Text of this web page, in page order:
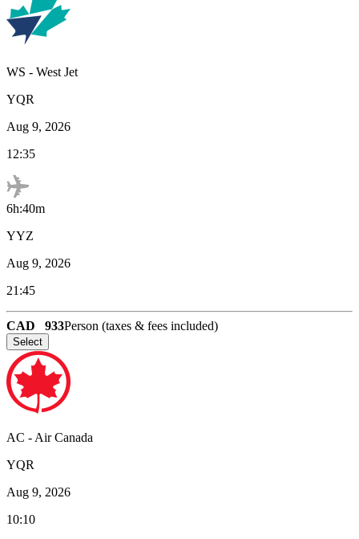
WS - West Jet
YQR
Aug 9, 2026
12:35
6h:40m
YYZ
Aug 9, 2026
21:45
CAD 933Person (taxes & fees included)
Select
AC - Air Canada
YQR
Aug 9, 2026
10:10